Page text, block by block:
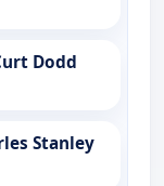
Dodd
Stanley